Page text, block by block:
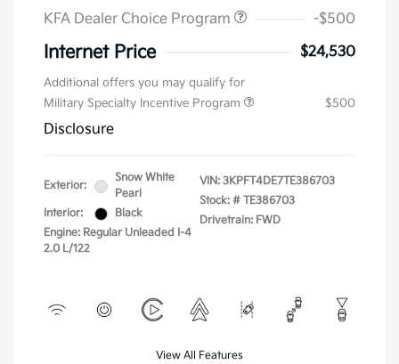
KFA Dealer Choice Program
-$500
Internet Price $24,530
Additional offers you may qualify for
Military Specialty Incentive Program
$500
Disclosure
Exterior:
Snow White
Pearl
Interior:
Black
Engine: Regular Unleaded I-4
2.0 L/122
VIN: 3KPFT4DE7TE386703
Stock: # TE386703
Drivetrain: FWD
View All Features